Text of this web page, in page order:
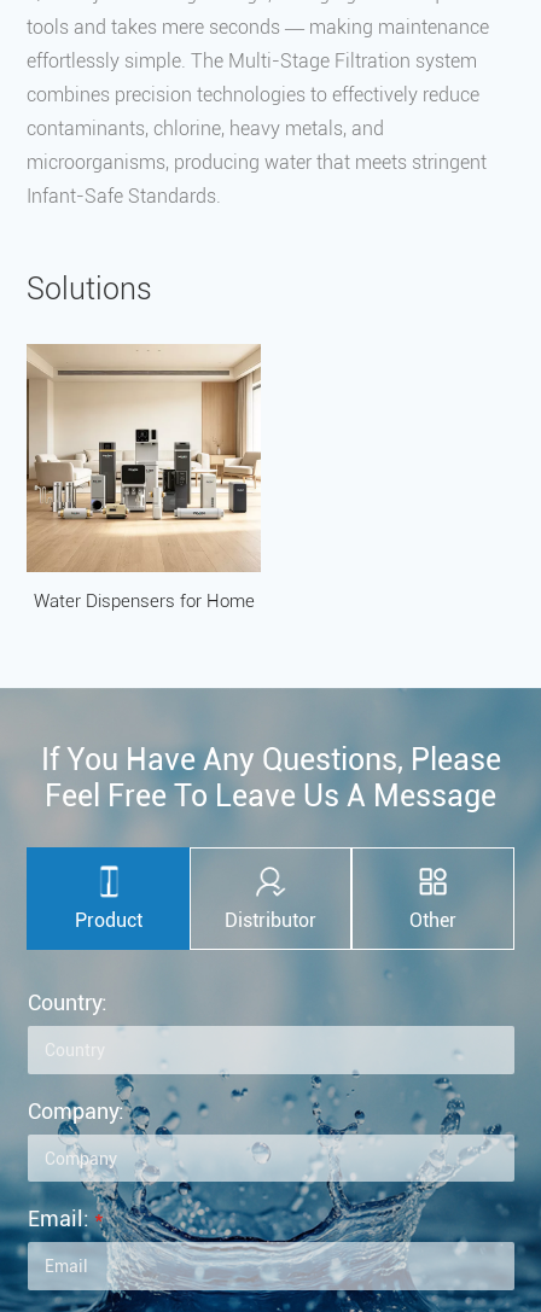
tools and takes mere seconds — making maintenance
effortlessly simple. The Multi-Stage Filtration system
combines precision technologies to effectively reduce
contaminants, chlorine, heavy metals, and
microorganisms, producing water that meets stringent
Infant-Safe Standards.
Solutions
Water Dispensers for Home
If You Have Any Questions, Please
Feel Free To Leave Us A Message
Product Distributor Other
Country:
Company:
Email:*